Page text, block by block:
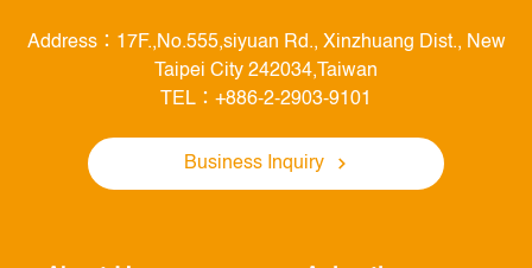
Address：17F.,No.555,siyuan Rd., Xinzhuang Dist., New
Taipei City 242034,Taiwan
TEL：+886-2-2903-9101
Business Inquiry